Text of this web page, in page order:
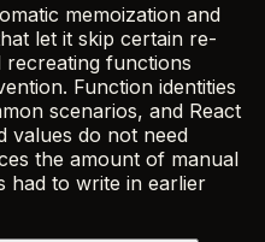
memoization and
let it skip certain re-
recreating functions
Function identities
scenarios, and React
values do not need
the amount of manual
had to write in earlier